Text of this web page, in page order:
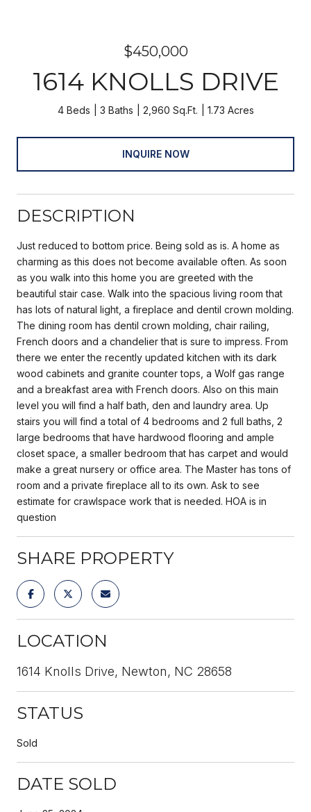
$450,000
1614 KNOLLS DRIVE
4 Beds 3 Baths 2,960 Sq.Ft. 1.73 Acres
INQUIRE NOW
DESCRIPTION
Just reduced to bottom price. Being sold as is. A home as
charming as this does not become available often. As soon
as you walk into this home you are greeted with the
beautiful stair case. Walk into the spacious living room that
has lots of natural light, a fireplace and dentil crown molding.
The dining room has dentil crown molding, chair railing,
French doors and a chandelier that is sure to impress. From
there we enter the recently updated kitchen with its dark
wood cabinets and granite counter tops, a Wolf gas range
and a breakfast area with French doors. Also on this main
level you will find a half bath, den and laundry area. Up
stairs you will find a total of 4 bedrooms and 2 full baths, 2
large bedrooms that have hardwood flooring and ample
closet space, a smaller bedroom that has carpet and would
make a great nursery or office area. The Master has tons of
room and a private fireplace all to its own. Ask to see
estimate for crawlspace work that is needed. HOA is in
question
SHARE PROPERTY
LOCATION
1614 Knolls Drive, Newton, NC 28658
STATUS
Sold
DATE SOLD